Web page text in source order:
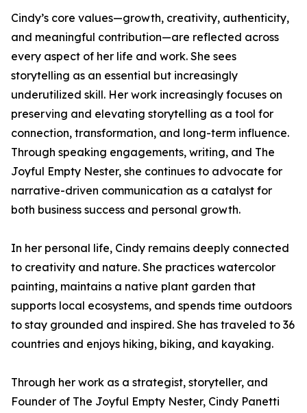
Cindy’s core values—growth, creativity, authenticity,
and meaningful contribution—are reflected across
every aspect of her life and work. She sees
storytelling as an essential but increasingly
underutilized skill. Her work increasingly focuses on
preserving and elevating storytelling as a tool for
connection, transformation, and long-term influence.
Through speaking engagements, writing, and The
Joyful Empty Nester, she continues to advocate for
narrative-driven communication as a catalyst for
both business success and personal growth.
In her personal life, Cindy remains deeply connected
to creativity and nature. She practices watercolor
painting, maintains a native plant garden that
supports local ecosystems, and spends time outdoors
to stay grounded and inspired. She has traveled to 36
countries and enjoys hiking, biking, and kayaking.
Through her work as a strategist, storyteller, and
Founder of The Joyful Empty Nester, Cindy Panetti